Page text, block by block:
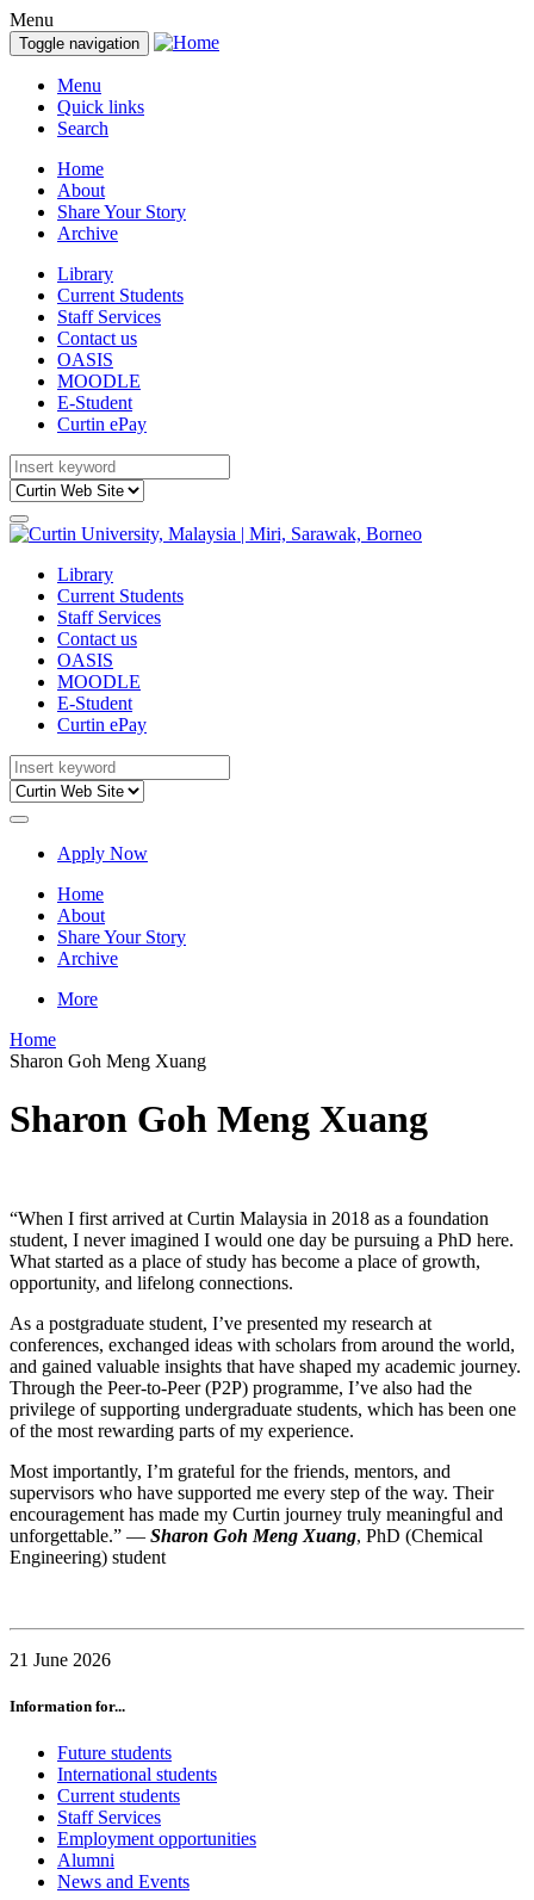
Menu
Toggle navigation
Menu
Quick links
Search
Home
About
Share Your Story
Archive
Library
Current Students
Staff Services
Contact us
OASIS
MOODLE
E-Student
Curtin ePay
Library
Current Students
Staff Services
Contact us
OASIS
MOODLE
E-Student
Curtin ePay
Apply Now
Home
About
Share Your Story
Archive
More
Home
Sharon Goh Meng Xuang
Sharon Goh Meng Xuang
“When I first arrived at Curtin Malaysia in 2018 as a foundation
student, I never imagined I would one day be pursuing a PhD here.
What started as a place of study has become a place of growth,
opportunity, and lifelong connections.
As a postgraduate student, I’ve presented my research at
conferences, exchanged ideas with scholars from around the world,
and gained valuable insights that have shaped my academic journey.
Through the Peer-to-Peer (P2P) programme, I’ve also had the
privilege of supporting undergraduate students, which has been one
of the most rewarding parts of my experience.
Most importantly, I’m grateful for the friends, mentors, and
supervisors who have supported me every step of the way. Their
encouragement has made my Curtin journey truly meaningful and
unforgettable.” — Sharon Goh Meng Xuang, PhD (Chemical
Engineering) student
21 June 2026
Information for...
Future students
International students
Current students
Staff Services
Employment opportunities
Alumni
News and Events